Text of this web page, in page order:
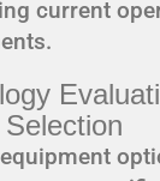
current